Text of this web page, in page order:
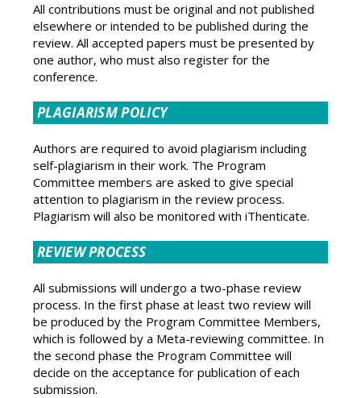
All contributions must be original and not published
elsewhere or intended to be published during the
review. All accepted papers must be presented by
one author, who must also register for the
conference.
PLAGIARISM POLICY
Authors are required to avoid plagiarism including
self-plagiarism in their work. The Program
Committee members are asked to give special
attention to plagiarism in the review process.
Plagiarism will also be monitored with iThenticate.
REVIEW PROCESS
All submissions will undergo a two-phase review
process. In the first phase at least two review will
be produced by the Program Committee Members,
which is followed by a Meta-reviewing committee. In
the second phase the Program Committee will
decide on the acceptance for publication of each
submission.